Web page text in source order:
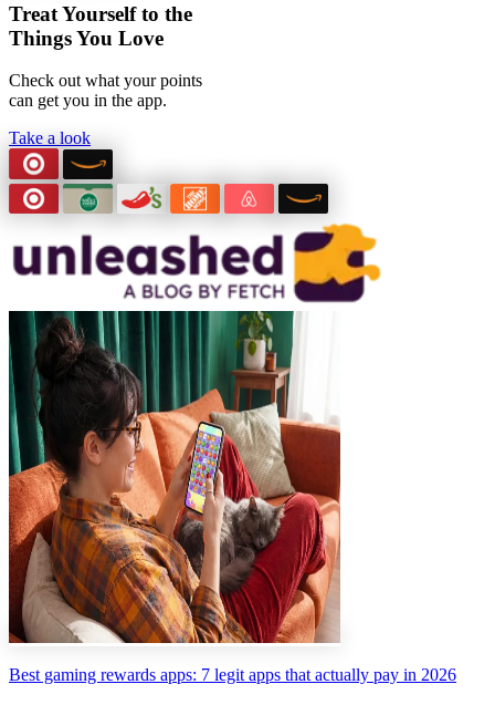
Treat Yourself to the
Things You Love
Check out what your points
can get you in the app.
Take a look
Best gaming rewards apps: 7 legit apps that actually pay in 2026